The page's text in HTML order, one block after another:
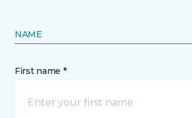
NAME
First name *